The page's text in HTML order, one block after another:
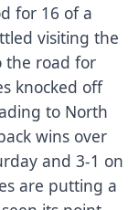
for 16 of a
visiting the
the road for
knocked off
to North
wins over
and 3-1 on
are putting a